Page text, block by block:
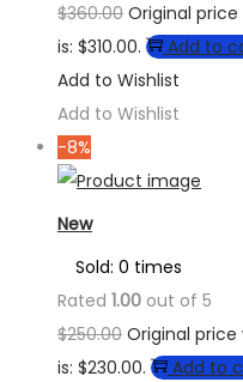
$360.00 Original price
is: $310.00.
Add to
Add to Wishlist
Add to Wishlist
-8%
New
Sold: 0 times
Rated 1.00 out of 5
$250.00 Original price
is: $230.00.
Add to